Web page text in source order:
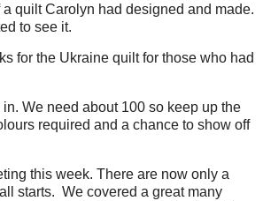
a quilt Carolyn had designed and made.
to see it.
for the Ukraine quilt for those who had
We need about 100 so keep up the
required and a chance to show off
this week. There are now only a
starts. We covered a great many